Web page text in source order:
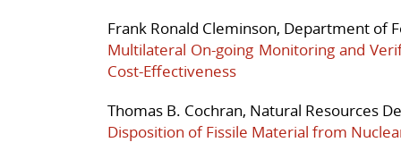
Frank Ronald Cleminson, Department of
Multilateral On-going Monitoring and
Cost-Effectiveness
Thomas B. Cochran, Natural Resources
Disposition of Fissile Material from